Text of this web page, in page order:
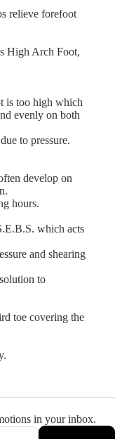
relieve forefoot
High Arch Foot,
is too high which
evenly on both
to pressure.
develop on
hours.
which acts
and shearing
to
toe covering the
in your inbox.